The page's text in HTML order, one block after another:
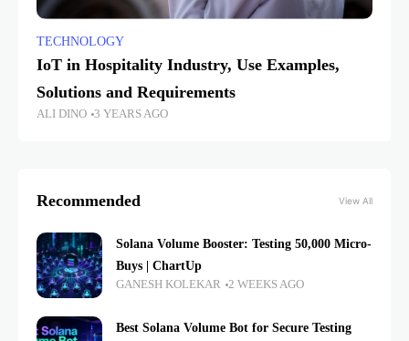
TECHNOLOGY
IoT in Hospitality Industry, Use Examples,
Solutions and Requirements
ALI DINO 3 YEARS AGO
Recommended View All
Solana Volume Booster: Testing 50,000 Micro-
Buys | ChartUp
GANESH KOLEKAR 2 WEEKS AGO
Best Solana Volume Bot for Secure Testing